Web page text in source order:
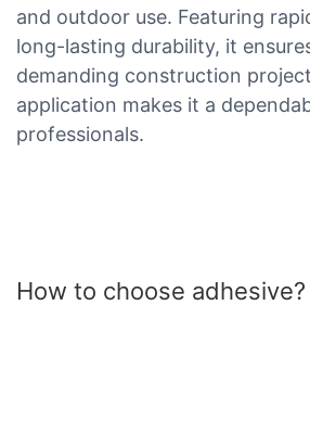
and outdoor use. Featuring
long-lasting durability, it
demanding construction
application makes it a
professionals.
How to choose adhesive?